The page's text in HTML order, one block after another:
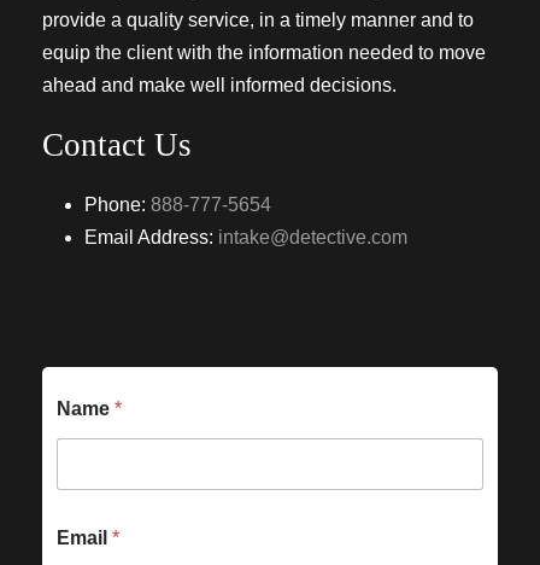
provide a quality service, in a timely manner and to
equip the client with the information needed to move
ahead and make well informed decisions.
Contact Us
Phone: 888-777-5654
Email Address: intake@detective.com
Name *
Email *